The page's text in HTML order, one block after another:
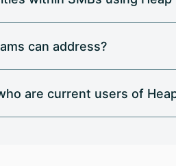
can address?
are current users of